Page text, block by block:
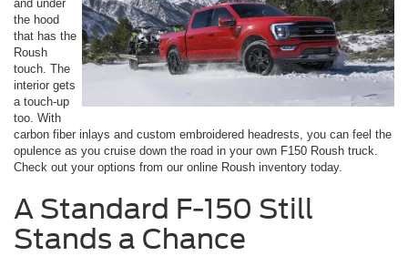
and under
the hood
that has the
Roush
touch. The
interior gets
a touch-up
too. With
carbon fiber inlays and custom embroidered headrests, you can feel the
opulence as you cruise down the road in your own F150 Roush truck.
Check out your options from our online Roush inventory today.
A Standard F-150 Still
Stands a Chance